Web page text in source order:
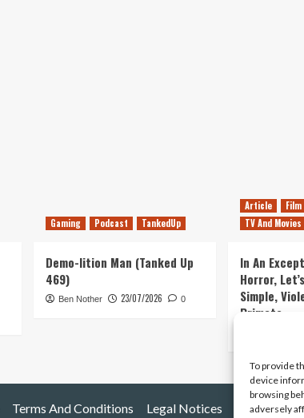
To provide
device
browsing
adversely
Gaming Podcast TankedUp
Demo-lition Man (Tanked Up
469)
Ben Nother 23/07/2026 0
Article
Film
TV And Movies
In An
Horror,
Simple,
Primate
Terms And Conditions Legal Notices